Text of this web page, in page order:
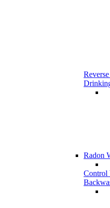
Radon
Control